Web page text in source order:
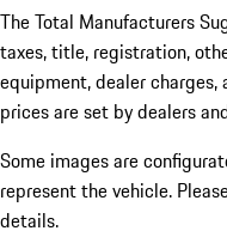
The Total Manufacturers
taxes, title, registration,
equipment, dealer
prices are set by dealers
Some images are
represent the vehicle.
details.